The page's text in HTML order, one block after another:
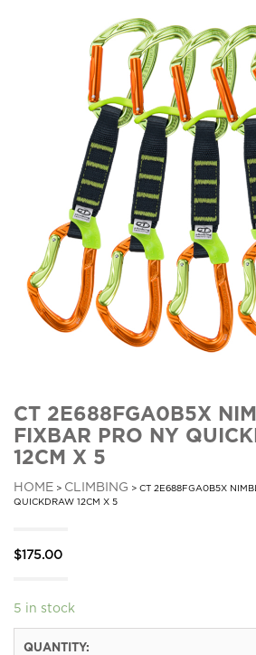
CT 2E688FGA0B5X
FIXBAR PRO NY
12CM X 5
HOME > CLIMBING > CT 2E688FGA0B5X
QUICKDRAW 12CM X 5
$175.00
5 in stock
QUANTITY: